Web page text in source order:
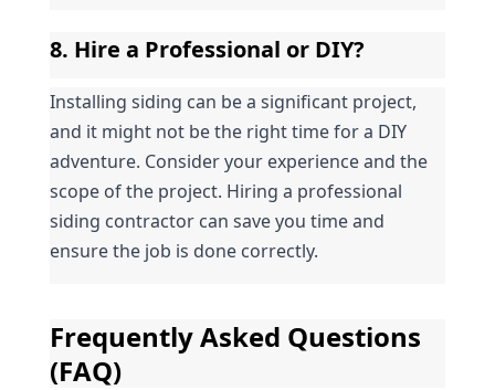
8. Hire a Professional or DIY?
Installing siding can be a significant project,
and it might not be the right time for a DIY
adventure. Consider your experience and the
scope of the project. Hiring a professional
siding contractor can save you time and
ensure the job is done correctly.
Frequently Asked Questions
(FAQ)